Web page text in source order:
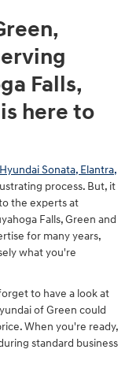
Falls,
here to
Sonata, Elantra,
process. But, it
the experts at
Falls, Green and
for many years,
what you're
to have a look at
of Green could
When you're ready,
standard business